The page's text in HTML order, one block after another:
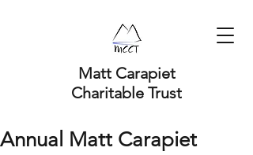
Matt Carapiet
Charitable Trust
Annual Matt Carapiet